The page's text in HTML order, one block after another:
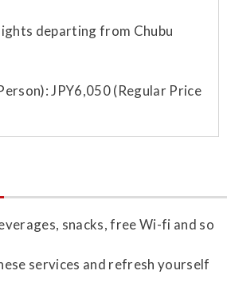
departing from Chubu
JPY6,050 (Regular Price
snacks, free Wi-fi and so
services and refresh yourself